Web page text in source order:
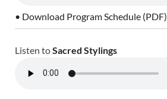
• Download Program Schedule (PDF)
Listen toSacred Stylings